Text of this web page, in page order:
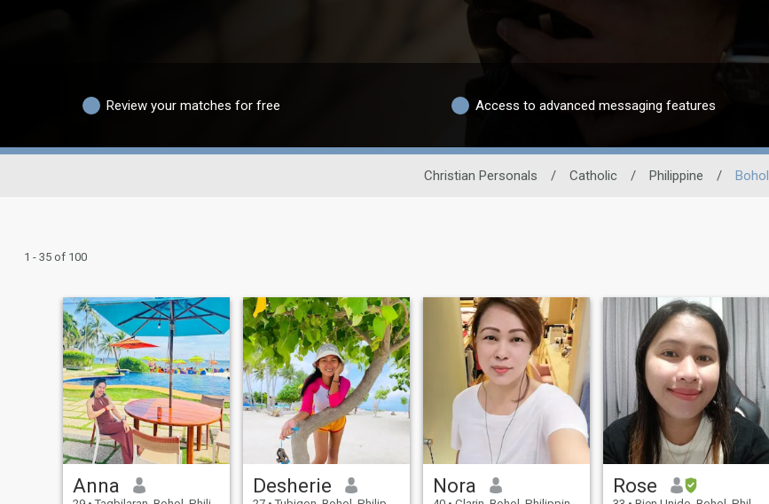
Review your matches for free Access to advanced messaging features
Christian Personals / Catholic / Philippine / Bohol
1 - 35 of 100
Anna Desherie Nora Rose